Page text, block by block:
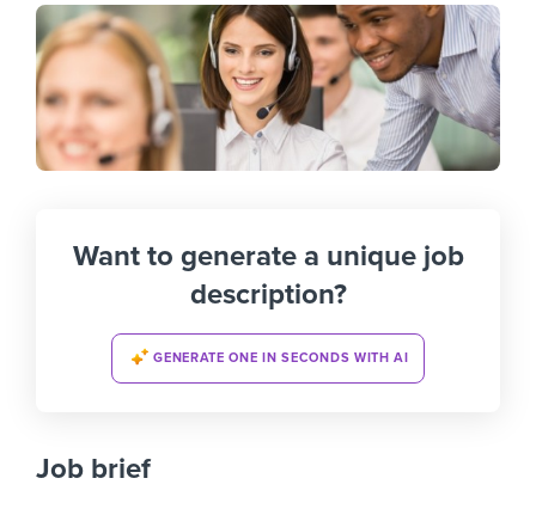
Want to generate a unique job
description?
GENERATE ONE IN SECONDS WITH AI
Job brief